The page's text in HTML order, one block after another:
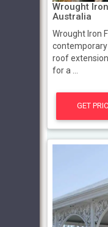
Wrought
Australia
Wrought Iron
contemporary
roof
for a ...
GET